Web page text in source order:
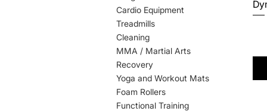
Cardio Equipment
Treadmills
Cleaning
MMA / Martial Arts
Recovery
Yoga and Workout Mats
Foam Rollers
Functional Training